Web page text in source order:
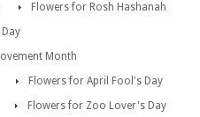
Flowers for Rosh Hashanah
Month
Flowers for April Fool's Day
Flowers for Zoo Lover's Day